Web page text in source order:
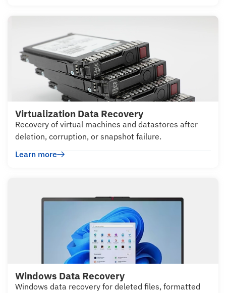
Virtualization Data Recovery
Recovery of virtual machines and datastores after
deletion, corruption, or snapshot failure.
Learn more
Windows Data Recovery
Windows data recovery for deleted files, formatted